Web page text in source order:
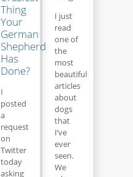
I just
read
one of
the
most
beautiful
articles
about
dogs
that
I’ve
ever
seen.
We
Thing
Your
German
Shepherd
Has
Done?
I
posted
a
request
on
Twitter
today
asking